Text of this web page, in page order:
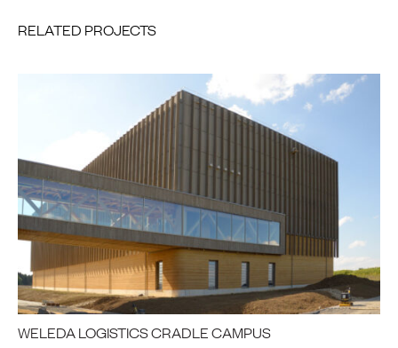
RELATED PROJECTS
WELEDA LOGISTICS CRADLE CAMPUS